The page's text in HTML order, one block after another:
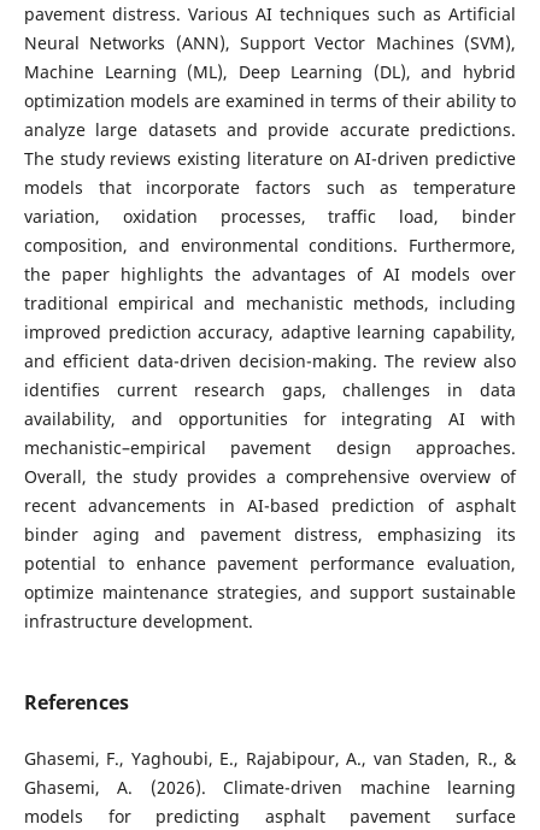
pavement distress. Various AI techniques such as Artificial
Neural Networks (ANN), Support Vector Machines (SVM),
Machine Learning (ML), Deep Learning (DL), and hybrid
optimization models are examined in terms of their ability to
analyze large datasets and provide accurate predictions.
The study reviews existing literature on AI-driven predictive
models that incorporate factors such as temperature
variation, oxidation processes, traffic load, binder
composition, and environmental conditions. Furthermore,
the paper highlights the advantages of AI models over
traditional empirical and mechanistic methods, including
improved prediction accuracy, adaptive learning capability,
and efficient data-driven decision-making. The review also
identifies current research gaps, challenges in data
availability, and opportunities for integrating AI with
mechanistic–empirical pavement design approaches.
Overall, the study provides a comprehensive overview of
recent advancements in AI-based prediction of asphalt
binder aging and pavement distress, emphasizing its
potential to enhance pavement performance evaluation,
optimize maintenance strategies, and support sustainable
infrastructure development.
References
Ghasemi, F., Yaghoubi, E., Rajabipour, A., van Staden, R., &
Ghasemi, A. (2026). Climate-driven machine learning
models for predicting asphalt pavement surface